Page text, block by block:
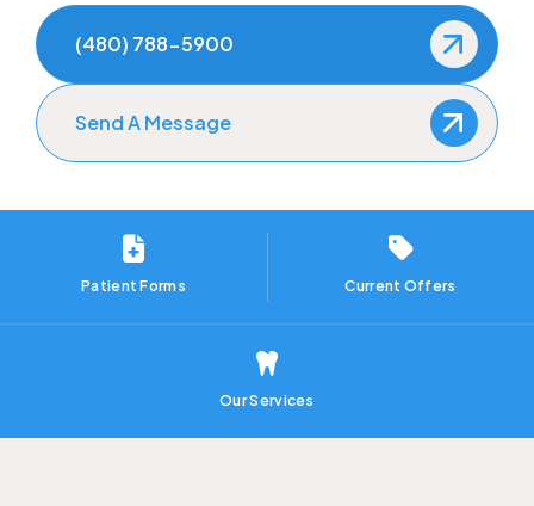
(480) 788-5900
Send A Message
Patient Forms Current Offers
Our Services